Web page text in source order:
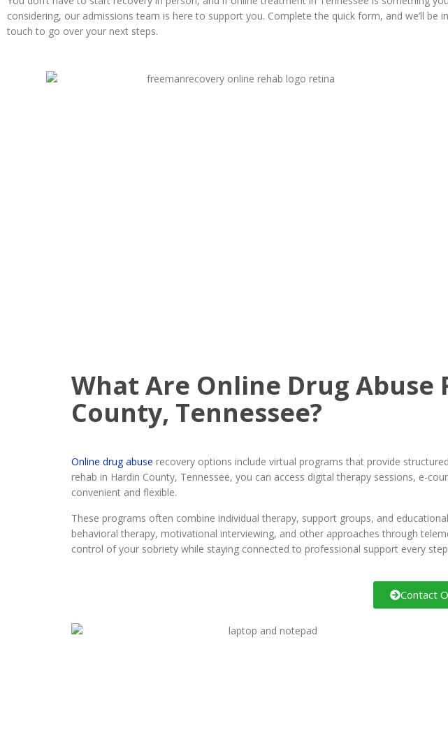
considering, our admissions team is here to support you. Complete the quick form, and we’ll be in
touch to go over your next steps.
What Are Online Drug
County, Tennessee?
Online drug abuse recovery options include virtual programs that provide
rehab in Hardin County, Tennessee, you can access digital therapy sessions, e-
convenient and flexible.
These programs often combine individual therapy, support groups, and
behavioral therapy, motivational interviewing, and other approaches through
control of your sobriety while staying connected to professional support every
Contact